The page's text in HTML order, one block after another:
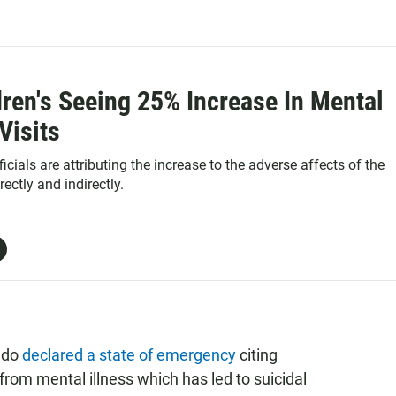
Seeing 25% Increase In Mental
are attributing the increase to the adverse affects of the
and indirectly.
declared a state of emergencyciting
mental illness which has led to suicidal